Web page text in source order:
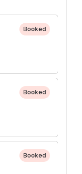
Booked
Booked
Booked